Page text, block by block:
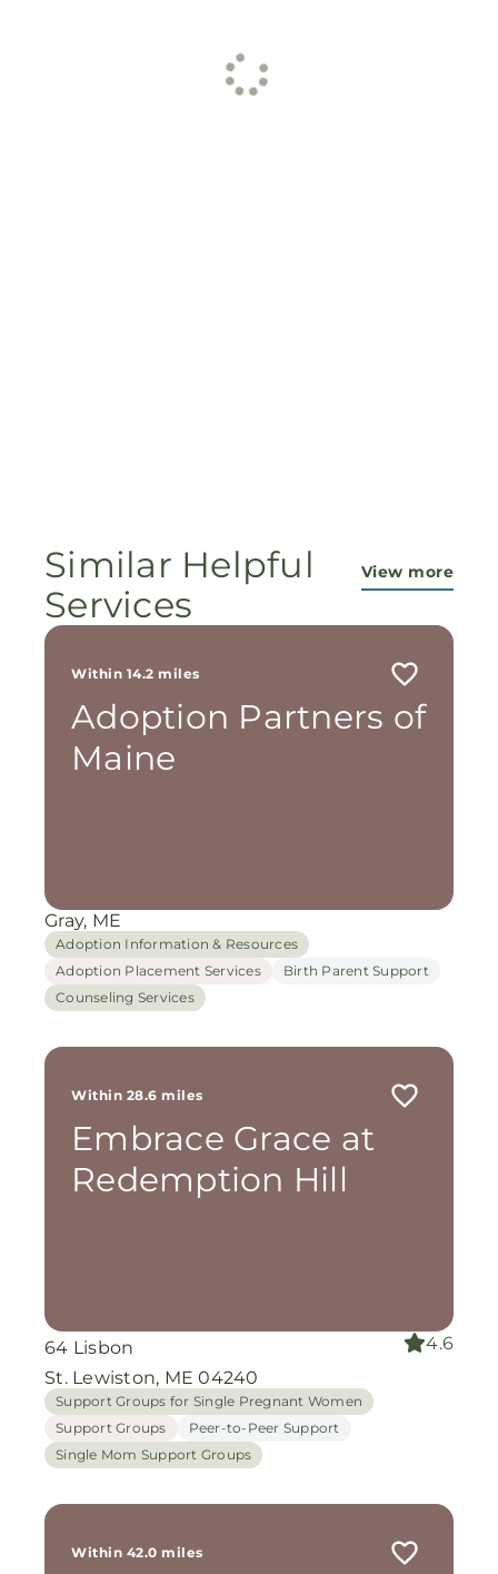
Similar Helpful
Services
View more
Within 14.2 miles
Adoption Partners of
Maine
Gray, ME
Adoption Information & Resources
Adoption Placement Services
Birth Parent Support
Counseling Services
Within 28.6 miles
Embrace Grace at
Redemption Hill
64 Lisbon
St. Lewiston, ME 04240
4.6
Support Groups for Single Pregnant Women
Support Groups
Peer-to-Peer Support
Single Mom Support Groups
Within 42.0 miles